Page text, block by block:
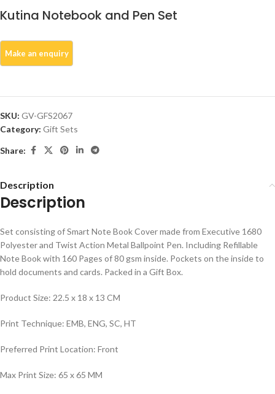
Kutina Notebook and Pen Set
SKU: GV-GFS2067
Category: Gift Sets
Share:
Description
Description
Set consisting of Smart Note Book Cover made from Executive 1680
Polyester and Twist Action Metal Ballpoint Pen. Including Refillable
Note Book with 160 Pages of 80 gsm inside. Pockets on the inside to
hold documents and cards. Packed in a Gift Box.
Product Size: 22.5 x 18 x 13 CM
Print Technique: EMB, ENG, SC, HT
Preferred Print Location: Front
Max Print Size: 65 x 65 MM